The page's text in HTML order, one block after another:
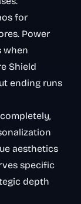
for
Power
when
Shield
ending runs
aesthetics
specific
depth